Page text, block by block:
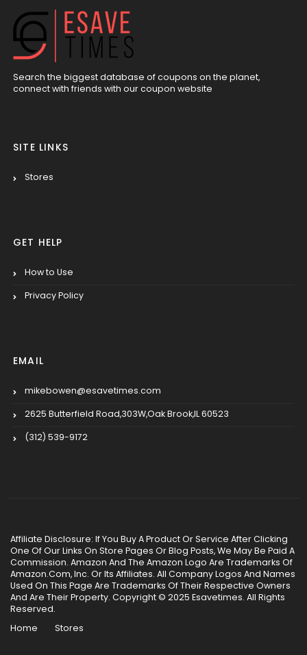
Search the biggest database of coupons on the planet,
connect with friends with our coupon website
SITE LINKS
Stores
GET HELP
How to Use
Privacy Policy
EMAIL
mikebowen@esavetimes.com
2625 Butterfield Road,303W,Oak Brook,IL 60523
(312) 539-9172
Affiliate Disclosure: If You Buy A Product Or Service After Clicking
One Of Our Links On Store Pages Or Blog Posts, We May Be Paid A
Commission. Amazon And The Amazon Logo Are Trademarks Of
Amazon.Com, Inc. Or Its Affiliates. All Company Logos And Names
Used On This Page Are Trademarks Of Their Respective Owners
And Are Their Property. Copyright © 2025 Esavetimes. All Rights
Reserved.
Home
Stores